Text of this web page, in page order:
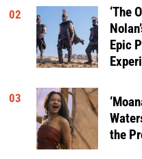
02
‘The
Epic
03
the